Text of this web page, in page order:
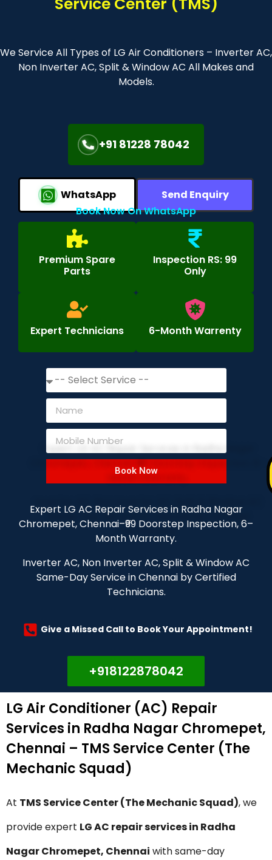
We Service All Types of LG Air Conditioners – Inverter AC,
Non Inverter AC, Split & Window AC All Makes and
Models.
+91 81228 78042
WhatsApp
Send Enquiry
Book Now On WhatsApp
Premium Spare
Parts
Inspection RS: 99
Only
Expert Technicians 6-Month Warrenty
Book Now
Expert LG AC Repair Services in Radha Nagar
Chromepet, Chennai–₹99 Doorstep Inspection, 6–
Month Warranty.
Inverter AC, Non Inverter AC, Split & Window AC
Same-Day Service in Chennai by Certified
Technicians.
Give a Missed Call to Book Your Appointment!
+918122878042
LG Air Conditioner (AC) Repair
Services in Radha Nagar Chromepet,
Chennai – TMS Service Center (The
Mechanic Squad)
At TMS Service Center (The Mechanic Squad), we
provide expert LG AC repair services in Radha
Nagar Chromepet, Chennai with same-day